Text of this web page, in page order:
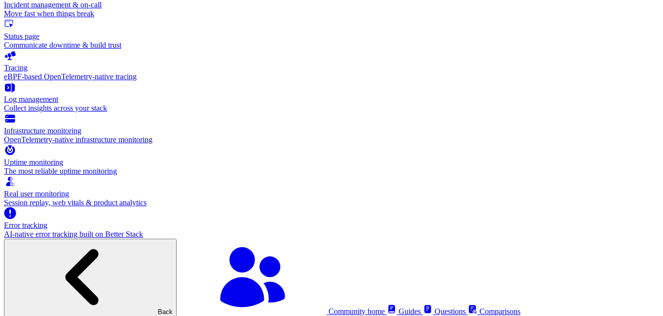
Incident management & on-call
Move fast when things break
Status page
Communicate downtime & build trust
Tracing
eBPF-based OpenTelemetry-native tracing
Log management
Collect insights across your stack
Infrastructure monitoring
OpenTelemetry-native infrastructure monitoring
Uptime monitoring
The most reliable uptime monitoring
Real user monitoring
Session replay, web vitals & product analytics
Error tracking
AI‑native error tracking built on Better Stack
Back Community home Guides Questions Comparisons